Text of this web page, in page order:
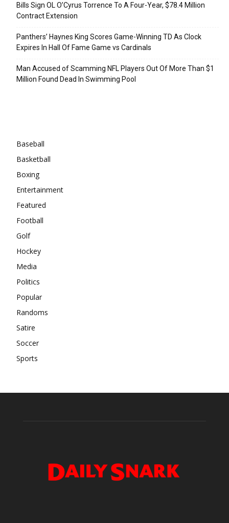
Bills Sign OL O’Cyrus Torrence To A Four-Year, $78.4 Million
Contract Extension
Panthers’ Haynes King Scores Game-Winning TD As Clock
Expires In Hall Of Fame Game vs Cardinals
Man Accused of Scamming NFL Players Out Of More Than $1
Million Found Dead In Swimming Pool
Baseball
Basketball
Boxing
Entertainment
Featured
Football
Golf
Hockey
Media
Politics
Popular
Randoms
Satire
Soccer
Sports